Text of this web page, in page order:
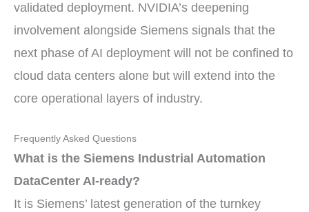
validated deployment. NVIDIA’s deepening
involvement alongside Siemens signals that the
next phase of AI deployment will not be confined to
cloud data centers alone but will extend into the
core operational layers of industry.
Frequently Asked Questions
What is the Siemens Industrial Automation
DataCenter AI-ready?
It is Siemens’ latest generation of the turnkey